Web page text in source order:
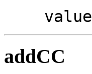
value
addCC